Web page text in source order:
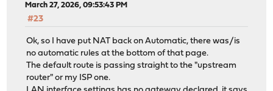
March 27, 2026, 09:53:43 PM
#23
Ok, so I have put NAT back on Automatic, there was/is
no automatic rules at the bottom of that page.
The default route is passing straight to the "upstream
router" or my ISP one.